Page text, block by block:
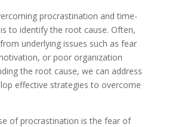
procrastination and time-
to identify the root cause. Often,
underlying issues such as fear
or poor organization
the root cause, we can address
effective strategies to overcome
of procrastination is the fear of